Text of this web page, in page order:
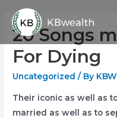
content
20 Songs
For Dying
Uncategorized / By
Their iconic as well as
married as well as to